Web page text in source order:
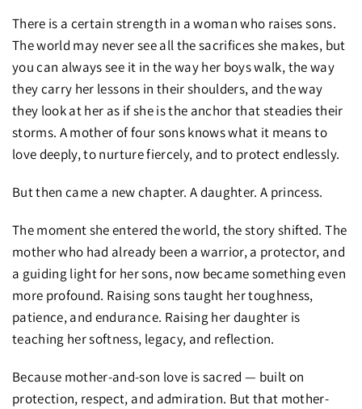
There is a certain strength in a woman who raises sons.
The world may never see all the sacrifices she makes, but
you can always see it in the way her boys walk, the way
they carry her lessons in their shoulders, and the way
they look at her as if she is the anchor that steadies their
storms. A mother of four sons knows what it means to
love deeply, to nurture fiercely, and to protect endlessly.
But then came a new chapter. A daughter. A princess.
The moment she entered the world, the story shifted. The
mother who had already been a warrior, a protector, and
a guiding light for her sons, now became something even
more profound. Raising sons taught her toughness,
patience, and endurance. Raising her daughter is
teaching her softness, legacy, and reflection.
Because mother-and-son love is sacred — built on
protection, respect, and admiration. But that mother-